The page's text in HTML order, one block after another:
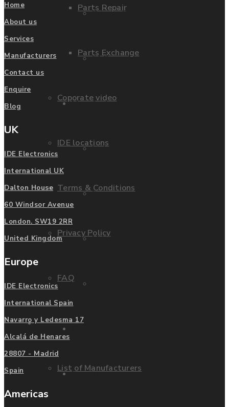
Parts Repair
Parts Exchange
Coporate video
IDE locations
Terms & Conditions
Privacy Policy
FAQ
Manufacturers
List of Manufacturers
Privacy Policy
FAQ
Manufacturers
List of Manufacturers
Fanuc
Mitsubishi
Enquire
Home
About us
Services
Manufacturers
Contact us
Enquire
Blog
UK
IDE Electronics
International UK
Dalton House
60 Windsor Avenue
London. SW19 2RR
United Kingdom
Europe
IDE Electronics
International Spain
Navarro y Ledesma 17
Alcalá de Henares
28807 - Madrid
Spain
Americas